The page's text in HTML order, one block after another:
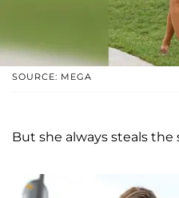
SOURCE: MEGA
But she always steals